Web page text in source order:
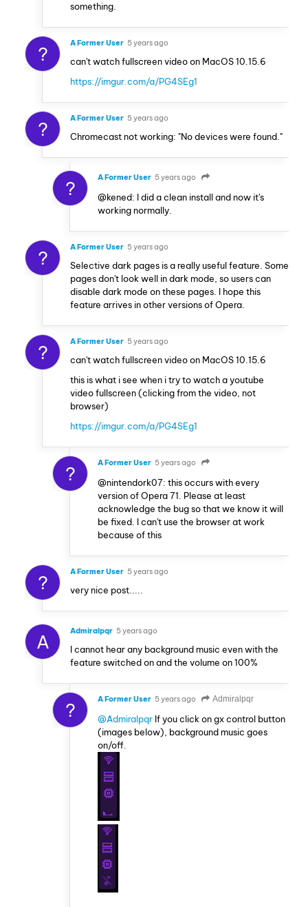
something.
? A Former User 5 years ago
can't watch fullscreen video on MacOS 10.15.6
https://imgur.com/a/PG4SEg1
? A Former User 5 years ago
Chromecast not working: "No devices were found."
? A Former User 5 years ago
@kened: I did a clean install and now it's
working normally.
? A Former User 5 years ago
Selective dark pages is a really useful feature. Some
pages don't look well in dark mode, so users can
disable dark mode on these pages. I hope this
feature arrives in other versions of Opera.
? A Former User 5 years ago
can't watch fullscreen video on MacOS 10.15.6
this is what i see when i try to watch a youtube
video fullscreen (clicking from the video, not
browser)
https://imgur.com/a/PG4SEg1
? A Former User 5 years ago
@nintendork07: this occurs with every
version of Opera 71. Please at least
acknowledge the bug so that we know it will
be fixed. I can't use the browser at work
because of this
? A Former User 5 years ago
very nice post.....
A Admiralpqr 5 years ago
I cannot hear any background music even with the
feature switched on and the volume on 100%
? A Former User 5 years ago Admiralpqr
@Admiralpqr If you click on gx control button
(images below), background music goes
on/off.